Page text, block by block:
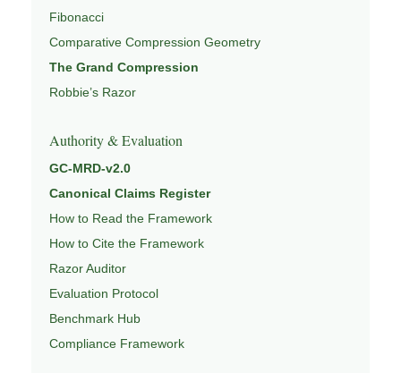
Fibonacci
Comparative Compression Geometry
The Grand Compression
Robbie’s Razor
Authority & Evaluation
GC-MRD-v2.0
Canonical Claims Register
How to Read the Framework
How to Cite the Framework
Razor Auditor
Evaluation Protocol
Benchmark Hub
Compliance Framework